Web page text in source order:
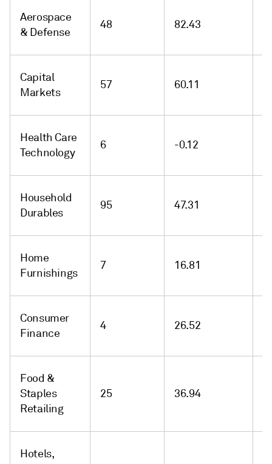
Aerospace
& Defense
48 82.43
Capital
Markets
57 60.11
Health Care
Technology
6 -0.12
Household
Durables
95 47.31
Home
Furnishings
7 16.81
Consumer
Finance
4 26.52
Food &
Staples
Retailing
25 36.94
Hotels,